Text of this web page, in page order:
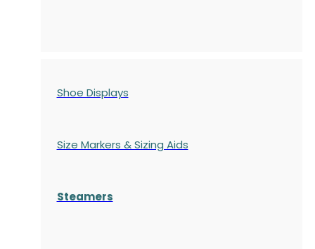
Shoe Displays
Size Markers & Sizing Aids
Steamers